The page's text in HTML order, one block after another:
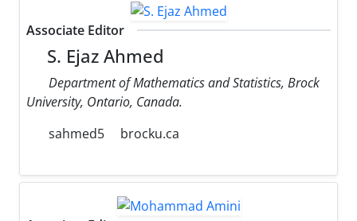
Associate Editor
S. Ejaz Ahmed
Department of Mathematics and Statistics, Brock
University, Ontario, Canada.
sahmed5
brocku.ca